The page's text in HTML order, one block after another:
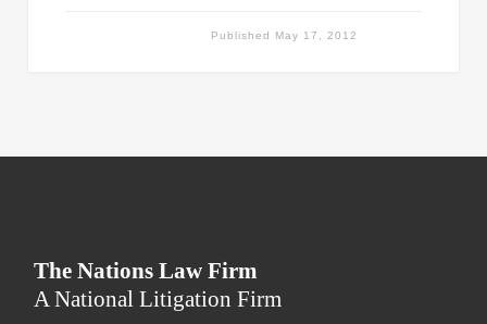
Published May 17, 2012
The Nations Law Firm
A National Litigation Firm